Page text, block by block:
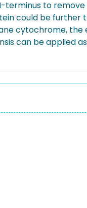
to
could be further
cytochrome,
can be applied